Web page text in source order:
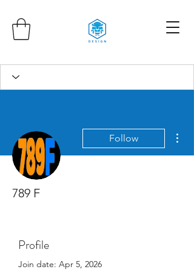
Follow
789 F
Profile
Join date: Apr 5, 2026